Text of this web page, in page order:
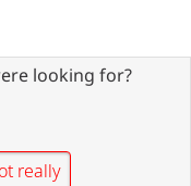
looking for?
really